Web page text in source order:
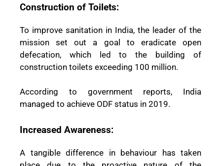
Construction of Toilets:
To improve sanitation in India, the leader of the
mission set out a goal to eradicate open
defecation, which led to the building of
construction toilets exceeding 100 million.
According to government reports, India
managed to achieve ODF status in 2019.
Increased Awareness:
A tangible difference in behaviour has taken